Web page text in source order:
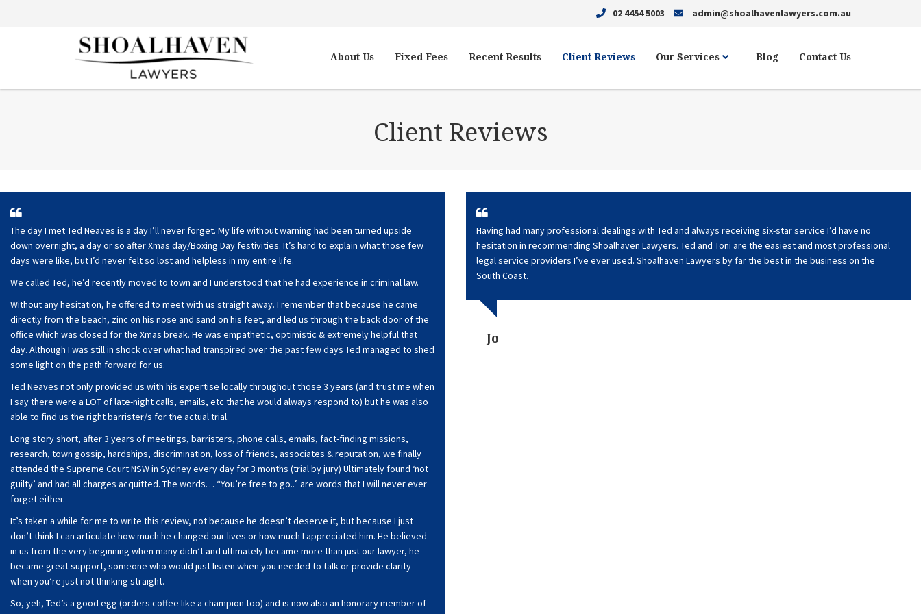
02 4454 5003 admin@shoalhavenlawyers.com.au
About Us Fixed Fees Recent Results Client Reviews Our Services Blog Contact Us
Client Reviews
The day I met Ted Neaves is a day I’ll never forget. My life without warning had been turned upside
down overnight, a day or so after Xmas day/Boxing Day festivities. It’s hard to explain what those few
days were like, but I’d never felt so lost and helpless in my entire life.
We called Ted, he’d recently moved to town and I understood that he had experience in criminal law.
Without any hesitation, he offered to meet with us straight away. I remember that because he came
directly from the beach, zinc on his nose and sand on his feet, and led us through the back door of the
office which was closed for the Xmas break. He was empathetic, optimistic & extremely helpful that
day. Although I was still in shock over what had transpired over the past few days Ted managed to shed
some light on the path forward for us.
Ted Neaves not only provided us with his expertise locally throughout those 3 years (and trust me when
I say there were a LOT of late-night calls, emails, etc that he would always respond to) but he was also
able to find us the right barrister/s for the actual trial.
Long story short, after 3 years of meetings, barristers, phone calls, emails, fact-finding missions,
research, town gossip, hardships, discrimination, loss of friends, associates & reputation, we finally
attended the Supreme Court NSW in Sydney every day for 3 months (trial by jury) Ultimately found ‘not
guilty’ and had all charges acquitted. The words… “You’re free to go..” are words that I will never ever
forget either.
It’s taken a while for me to write this review, not because he doesn’t deserve it, but because I just
don’t think I can articulate how much he changed our lives or how much I appreciated him. He believed
in us from the very beginning when many didn’t and ultimately became more than just our lawyer, he
became great support, someone who would just listen when you needed to talk or provide clarity
when you’re just not thinking straight.
So, yeh, Ted’s a good egg (orders coffee like a champion too) and is now also an honorary member of
Having had many professional dealings with Ted and always receiving six-star service I’d have no
hesitation in recommending Shoalhaven Lawyers. Ted and Toni are the easiest and most professional
legal service providers I’ve ever used. Shoalhaven Lawyers by far the best in the business on the
South Coast.
Jo